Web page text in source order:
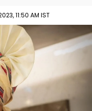
11:50 AM IST